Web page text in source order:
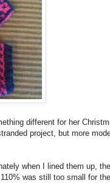
different for her
project, but more
when I lined them up,
was still too small for